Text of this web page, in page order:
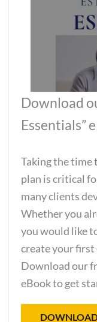
Download
Essentials”
Taking the time
plan is critical
many clients
Whether you
you would like
create your first
Download our
eBook to get